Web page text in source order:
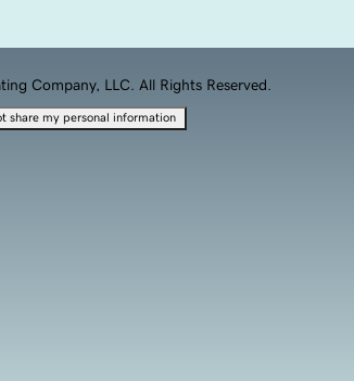
Company, LLC. All Rights Reserved.
share my personal information